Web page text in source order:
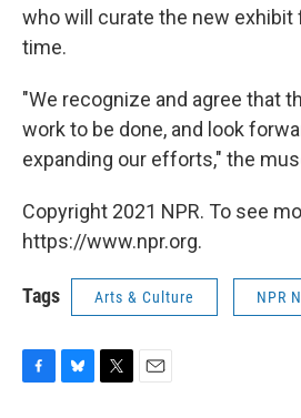
who will curate the new exhibit
time.
"We recognize and agree that
work to be done, and look
expanding our efforts," the
Copyright 2021 NPR. To see
https://www.npr.org.
Tags Arts & Culture NPR